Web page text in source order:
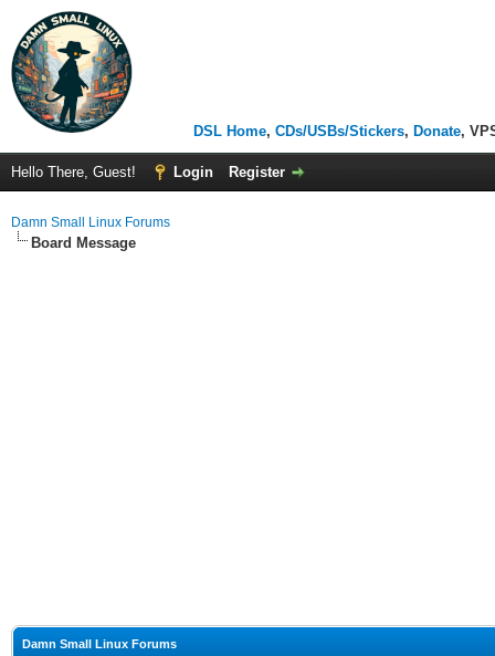
DSL Home, CDs/USBs/Stickers, Donate,
Hello There, Guest! Login Register
Damn Small Linux Forums
Board Message
Damn Small Linux Forums